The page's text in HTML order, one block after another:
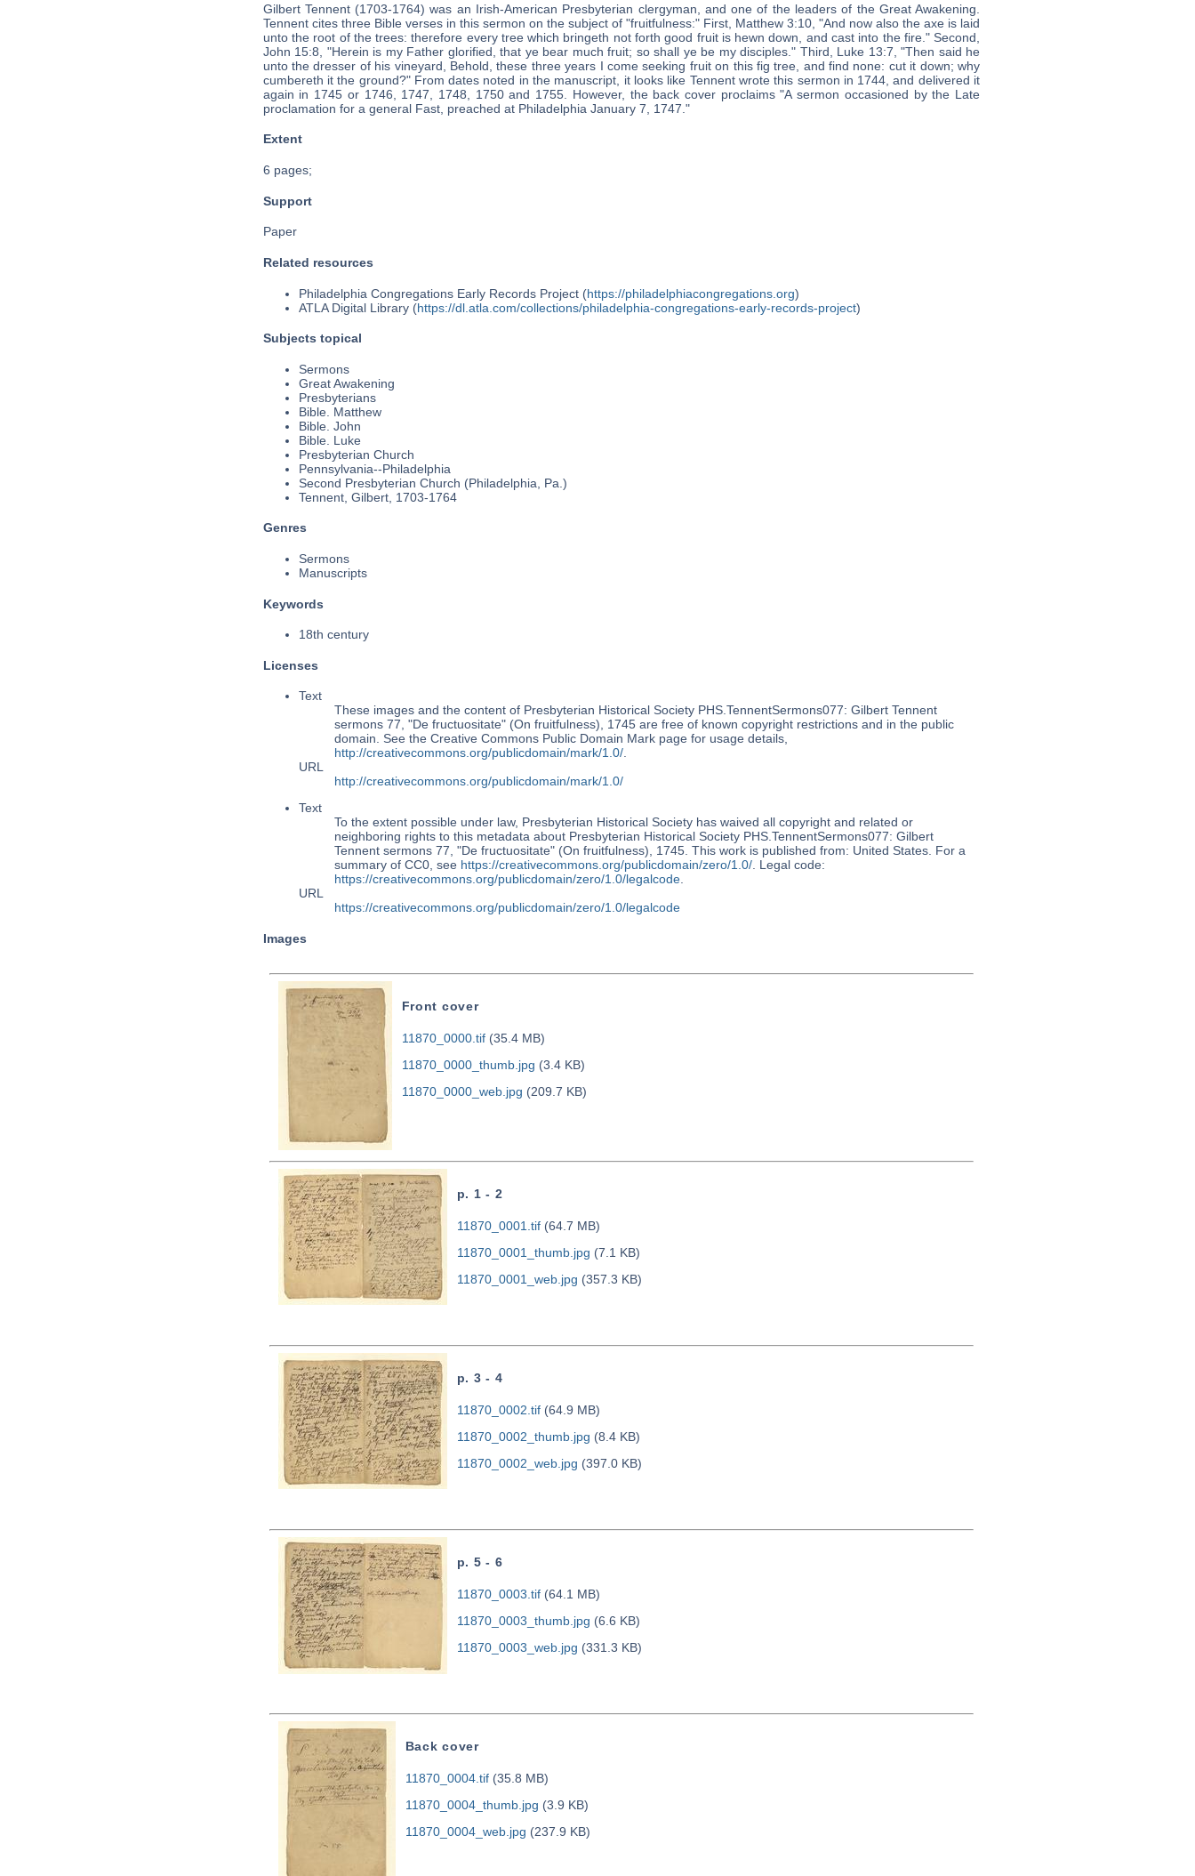
Gilbert Tennent (1703-1764) was an Irish-American Presbyterian clergyman, and one of the leaders of the Great Awakening.
Tennent cites three Bible verses in this sermon on the subject of "fruitfulness:" First, Matthew 3:10, "And now also the axe is laid
unto the root of the trees: therefore every tree which bringeth not forth good fruit is hewn down, and cast into the fire." Second,
John 15:8, "Herein is my Father glorified, that ye bear much fruit; so shall ye be my disciples." Third, Luke 13:7, "Then said he
unto the dresser of his vineyard, Behold, these three years I come seeking fruit on this fig tree, and find none: cut it down; why
cumbereth it the ground?" From dates noted in the manuscript, it looks like Tennent wrote this sermon in 1744, and delivered it
again in 1745 or 1746, 1747, 1748, 1750 and 1755. However, the back cover proclaims "A sermon occasioned by the Late
proclamation for a general Fast, preached at Philadelphia January 7, 1747."
Extent
6 pages;
Support
Paper
Related resources
Philadelphia Congregations Early Records Project (https://philadelphiacongregations.org)
ATLA Digital Library (https://dl.atla.com/collections/philadelphia-congregations-early-records-project)
Subjects topical
Sermons
Great Awakening
Presbyterians
Bible. Matthew
Bible. John
Bible. Luke
Presbyterian Church
Pennsylvania--Philadelphia
Second Presbyterian Church (Philadelphia, Pa.)
Tennent, Gilbert, 1703-1764
Genres
Sermons
Manuscripts
Keywords
18th century
Licenses
Text
These images and the content of Presbyterian Historical Society PHS.TennentSermons077: Gilbert Tennent
sermons 77, "De fructuositate" (On fruitfulness), 1745 are free of known copyright restrictions and in the public
domain. See the Creative Commons Public Domain Mark page for usage details,
http://creativecommons.org/publicdomain/mark/1.0/.
URL
http://creativecommons.org/publicdomain/mark/1.0/
Text
To the extent possible under law, Presbyterian Historical Society has waived all copyright and related or
neighboring rights to this metadata about Presbyterian Historical Society PHS.TennentSermons077: Gilbert
Tennent sermons 77, "De fructuositate" (On fruitfulness), 1745. This work is published from: United States. For a
summary of CC0, see https://creativecommons.org/publicdomain/zero/1.0/. Legal code:
https://creativecommons.org/publicdomain/zero/1.0/legalcode.
URL
https://creativecommons.org/publicdomain/zero/1.0/legalcode
Images
Front cover
11870_0000.tif(35.4 MB)
11870_0000_thumb.jpg (3.4 KB)
11870_0000_web.jpg (209.7 KB)
p. 1 - 2
11870_0001.tif(64.7 MB)
11870_0001_thumb.jpg (7.1 KB)
11870_0001_web.jpg (357.3 KB)
p. 3 - 4
11870_0002.tif(64.9 MB)
11870_0002_thumb.jpg (8.4 KB)
11870_0002_web.jpg (397.0 KB)
p. 5 - 6
11870_0003.tif(64.1 MB)
11870_0003_thumb.jpg (6.6 KB)
11870_0003_web.jpg (331.3 KB)
Back cover
11870_0004.tif(35.8 MB)
11870_0004_thumb.jpg (3.9 KB)
11870_0004_web.jpg (237.9 KB)